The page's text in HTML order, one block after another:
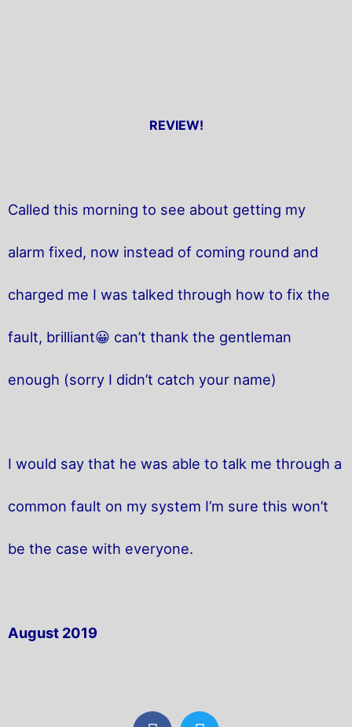
REVIEW!
Called this morning to see about getting my
alarm fixed, now instead of coming round and
charged me I was talked through how to fix the
fault, brilliant😀 can’t thank the gentleman
enough (sorry I didn’t catch your name)
I would say that he was able to talk me through a
common fault on my system I’m sure this won’t
be the case with everyone.
August 2019
F
T